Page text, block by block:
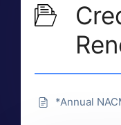
*Annual